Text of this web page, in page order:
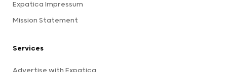
Expatica Impressum
Mission Statement
Services